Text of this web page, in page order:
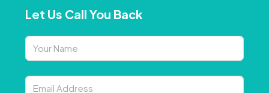
Let Us Call You Back